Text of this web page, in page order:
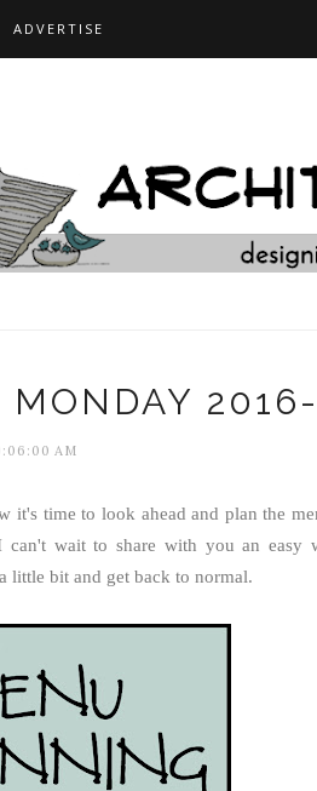
ADVERTISE
AM
it's time to look ahead and plan the
wait to share with you an easy
little bit and get back to normal.